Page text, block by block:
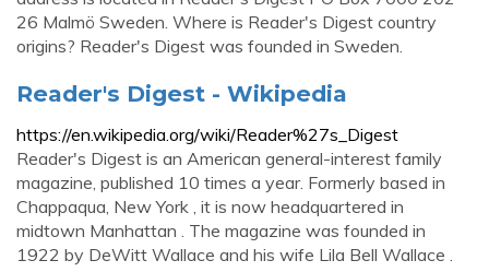
26 Malmö Sweden. Where is Reader's Digest country
origins? Reader's Digest was founded in Sweden.
Reader's Digest - Wikipedia
https://en.wikipedia.org/wiki/Reader%27s_Digest
Reader's Digest is an American general-interest family
magazine, published 10 times a year. Formerly based in
Chappaqua, New York , it is now headquartered in
midtown Manhattan . The magazine was founded in
1922 by DeWitt Wallace and his wife Lila Bell Wallace .